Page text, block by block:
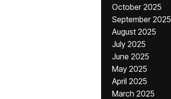
October 2025
September 2025
August 2025
July 2025
June 2025
May 2025
April 2025
March 2025